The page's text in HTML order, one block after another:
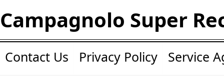
Campagnolo Super
Contact Us Privacy Policy Service